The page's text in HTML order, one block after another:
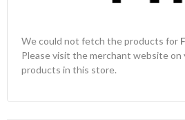
We could not fetch the products for
Please visit the merchant website on
products in this store.